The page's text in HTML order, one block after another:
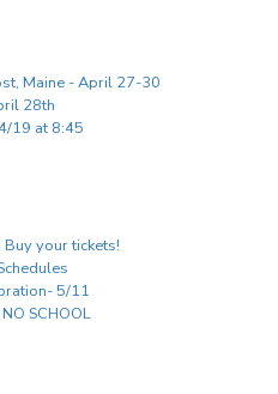
Maine - April 27-30
28th
19 at 8:45
your tickets!
5/11
SCHOOL